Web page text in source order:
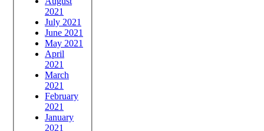
2021
July 2021
June 2021
May 2021
April
2021
March
2021
February
2021
January
2021